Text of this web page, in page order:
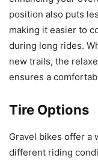
position also puts
making it easier to
during long rides.
new trails, the
ensures a
Tire Options
Gravel bikes offer a
different riding